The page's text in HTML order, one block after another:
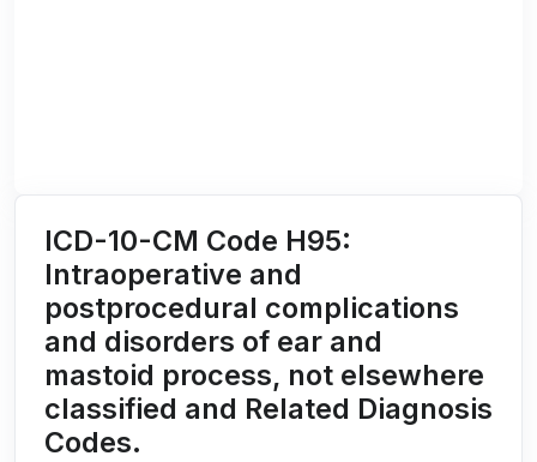
ICD-10-CM Code H95:
Intraoperative and
postprocedural complications
and disorders of ear and
mastoid process, not elsewhere
classified and Related Diagnosis
Codes.